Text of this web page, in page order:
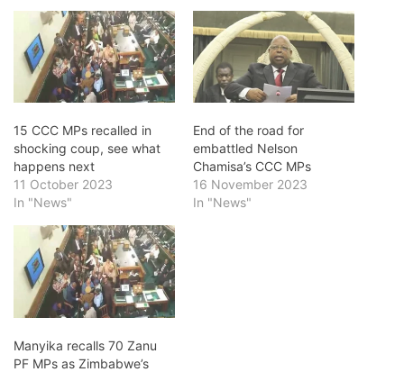
15 CCC MPs recalled in
shocking coup, see what
happens next
11 October 2023
In "News"
End of the road for
embattled Nelson
Chamisa’s CCC MPs
16 November 2023
In "News"
Manyika recalls 70 Zanu
PF MPs as Zimbabwe’s